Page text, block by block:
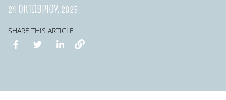
24 ΟΚΤΩΒΡΊΟΥ, 2025
SHARE THIS ARTICLE